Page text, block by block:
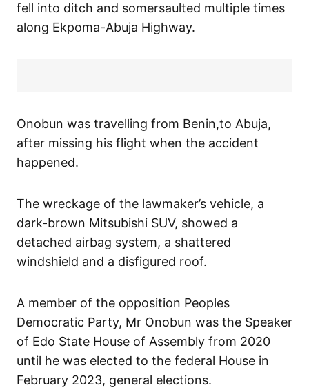
fell into ditch and somersaulted multiple times
along Ekpoma-Abuja Highway.
Onobun was travelling from Benin,to Abuja,
after missing his flight when the accident
happened.
The wreckage of the lawmaker’s vehicle, a
dark-brown Mitsubishi SUV, showed a
detached airbag system, a shattered
windshield and a disfigured roof.
A member of the opposition Peoples
Democratic Party, Mr Onobun was the Speaker
of Edo State House of Assembly from 2020
until he was elected to the federal House in
February 2023, general elections.